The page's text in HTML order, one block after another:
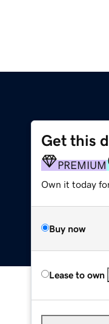
Get this
PREMIUM
Own it today
Buy now
Lease to own